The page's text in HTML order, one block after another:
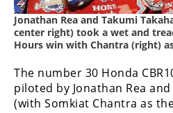
Road
Racing
World
Superbike
Jonathan Rea and Takumi
center right) took a wet and
Hours win with Chantra (right)
The number 30 Honda
piloted by Jonathan Rea
(with Somkiat Chantra as